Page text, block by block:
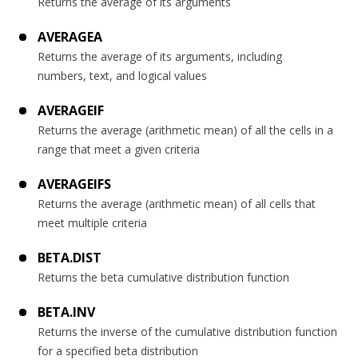
AVERAGEA
Returns the average of its arguments, including
numbers, text, and logical values
AVERAGEIF
Returns the average (arithmetic mean) of all the cells in a
range that meet a given criteria
AVERAGEIFS
Returns the average (arithmetic mean) of all cells that
meet multiple criteria
BETA.DIST
Returns the beta cumulative distribution function
BETA.INV
Returns the inverse of the cumulative distribution function
for a specified beta distribution